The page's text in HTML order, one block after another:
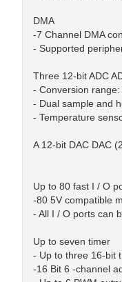
DMA
-7 Channel DMA
- Supported
Three 12-bit ADC
- Conversion
- Dual sample and
- Temperature
A 12-bit DAC DAC
Up to 80 fast I / O
-80 5V compatible
- All I / O ports can
Up to seven timer
- Up to three 16-bit
-16 Bit 6 -channel